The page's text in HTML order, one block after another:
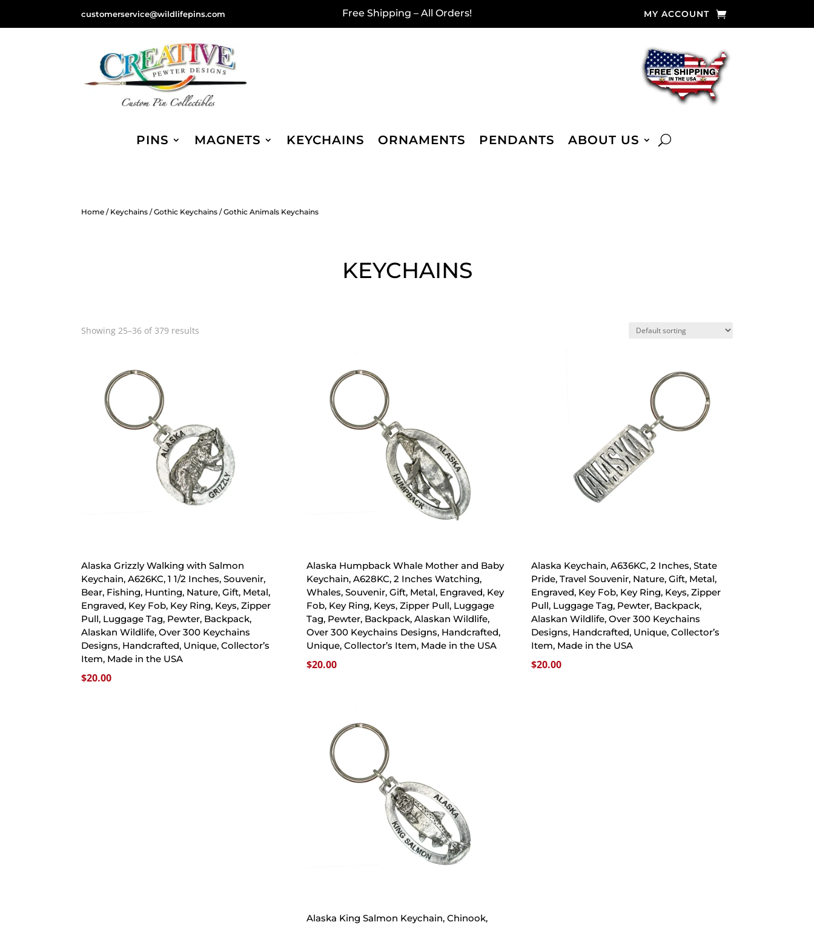
customerservice@wildlifepins.com Free Shipping – All Orders! MY ACCOUNT
PINS MAGNETS KEYCHAINS ORNAMENTS PENDANTS ABOUT US
Home / Keychains /Gothic Keychains / Gothic Animals Keychains
KEYCHAINS
Showing 25–36 of 379 results
Alaska Grizzly Walking with Salmon
Keychain, A626KC, 1 1/2 Inches, Souvenir,
Bear, Fishing, Hunting, Nature, Gift, Metal,
Engraved, Key Fob, Key Ring, Keys, Zipper
Pull, Luggage Tag, Pewter, Backpack,
Alaskan Wildlife, Over 300 Keychains
Designs, Handcrafted, Unique, Collector’s
Item, Made in the USA
$20.00
Alaska Humpback Whale Mother and Baby
Keychain, A628KC, 2 Inches Watching,
Whales, Souvenir, Gift, Metal, Engraved, Key
Fob, Key Ring, Keys, Zipper Pull, Luggage
Tag, Pewter, Backpack, Alaskan Wildlife,
Over 300 Keychains Designs, Handcrafted,
Unique, Collector’s Item, Made in the USA
$20.00
Alaska Keychain, A636KC, 2 Inches, State
Pride, Travel Souvenir, Nature, Gift, Metal,
Engraved, Key Fob, Key Ring, Keys, Zipper
Pull, Luggage Tag, Pewter, Backpack,
Alaskan Wildlife, Over 300 Keychains
Designs, Handcrafted, Unique, Collector’s
Item, Made in the USA
$20.00
Alaska King Salmon Keychain, Chinook,